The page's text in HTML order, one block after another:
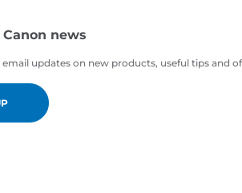
news
email updates on new products, useful tips and